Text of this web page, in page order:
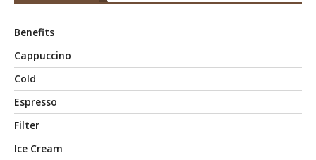
Benefits
Cappuccino
Cold
Espresso
Filter
Ice Cream